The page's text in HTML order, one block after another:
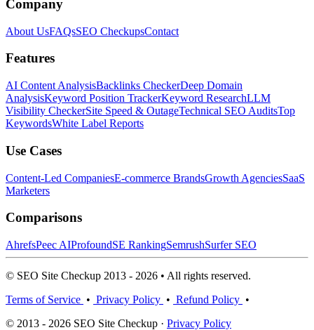
Company
About UsFAQsSEO CheckupsContact
Features
AI Content AnalysisBacklinks CheckerDeep Domain
AnalysisKeyword Position TrackerKeyword ResearchLLM
Visibility CheckerSite Speed & OutageTechnical SEO AuditsTop
KeywordsWhite Label Reports
Use Cases
Content-Led CompaniesE-commerce BrandsGrowth AgenciesSaaS
Marketers
Comparisons
AhrefsPeec AIProfoundSE RankingSemrushSurfer SEO
© SEO Site Checkup 2013 - 2026 • All rights reserved.
Terms of Service • Privacy Policy • Refund Policy •
© 2013 - 2026 SEO Site Checkup · Privacy Policy